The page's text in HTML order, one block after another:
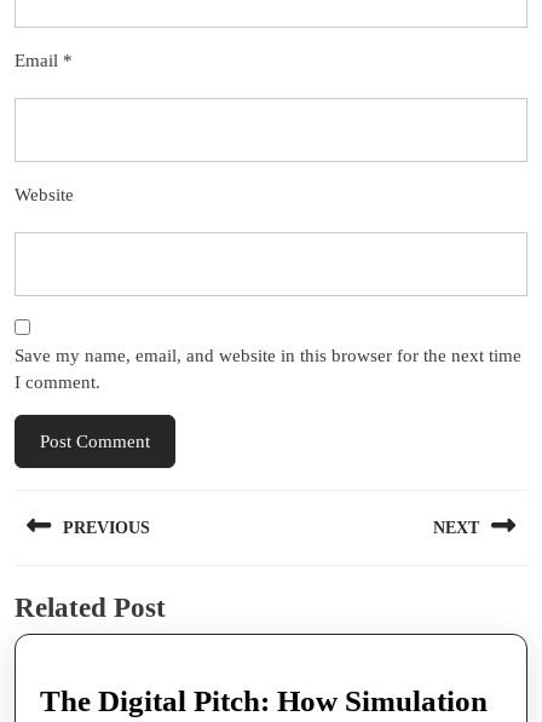
Email *
Website
Save my name, email, and website in this browser for the next time
I comment.
navigation
PREVIOUS
post:
NEXT
Related Post
The Digital Pitch: How Simulation